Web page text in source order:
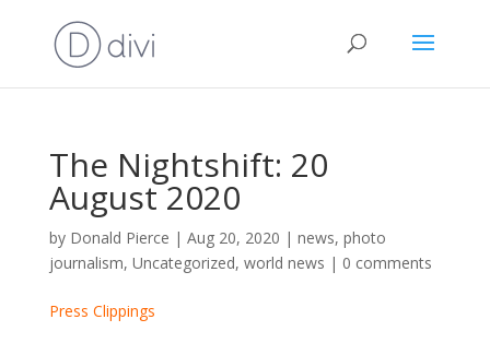
The Nightshift: 20
August 2020
by Donald Pierce | Aug 20, 2020 | news, photo
journalism, Uncategorized, world news | 0 comments
Press Clippings